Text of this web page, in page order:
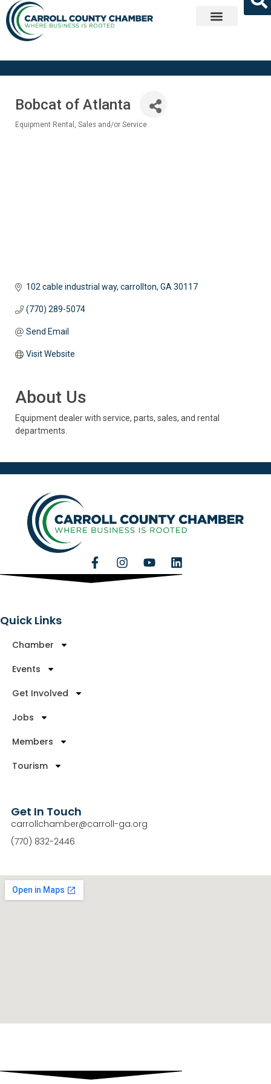
Bobcat of Atlanta
Equipment Rental, Sales and/or Service
102 cable industrial way carrollton GA 30117
(770) 289-5074
Send Email
Visit Website
About Us
Equipment dealer with service, parts, sales, and rental
departments.
Quick Links
Chamber
Events
Get Involved
Jobs
Members
Tourism
Get In Touch
carrollchamber@carroll-ga.org
(770) 832-2446